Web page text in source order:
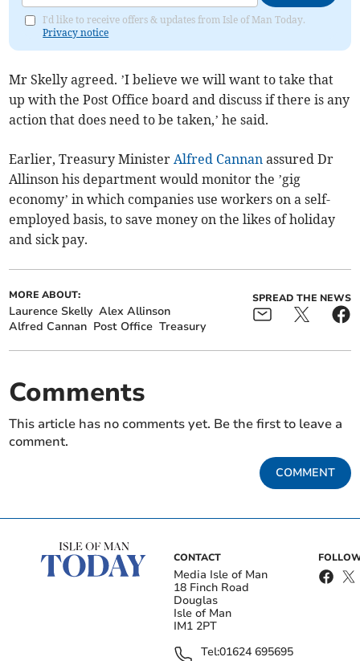
I'd like to receive offers & updates from Isle of Man Today.
Privacy notice
Mr Skelly agreed. ’I believe we will want to take that
up with the Post Office board and discuss if there is any
action that does need to be taken,’ he said.
Earlier, Treasury MinisterAlfred Cannan assured Dr
Allinson his department would monitor the ’gig
economy’ in which companies use workers on a self-
employed basis, to save money on the likes of holiday
and sick pay.
MORE ABOUT:
Laurence Skelly Alex Allinson
Alfred Cannan Post Office Treasury
SPREAD THE NEWS
Comments
This article has no comments yet. Be the first to leave a
comment.
COMMENT
CONTACT
Media Isle of Man
18 Finch Road
Douglas
Isle of Man
IM1 2PT
Tel:01624 695695